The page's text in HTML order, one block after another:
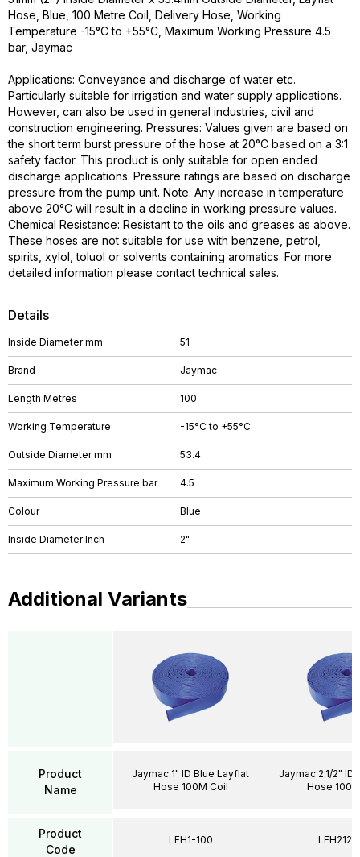
Details
Inside Diameter mm 51
Brand Jaymac
Length Metres 100
Working Temperature -15°C to +55°C
Outside Diameter mm 53.4
Maximum Working Pressure bar 4.5
Colour Blue
Inside Diameter Inch 2"
Hose, Blue, 100 Metre Coil, Delivery Hose, Working
Temperature -15°C to +55°C, Maximum Working Pressure 4.5
bar, Jaymac
Applications: Conveyance and discharge of water etc.
Particularly suitable for irrigation and water supply applications.
However, can also be used in general industries, civil and
construction engineering. Pressures: Values given are based on
the short term burst pressure of the hose at 20°C based on a 3:1
safety factor. This product is only suitable for open ended
discharge applications. Pressure ratings are based on discharge
pressure from the pump unit. Note: Any increase in temperature
above 20°C will result in a decline in working pressure values.
Chemical Resistance: Resistant to the oils and greases as above.
These hoses are not suitable for use with benzene, petrol,
spirits, xylol, toluol or solvents containing aromatics. For more
detailed information please contact technical sales.
Additional Variants
Product
Name
Product
Code
Jaymac 1" ID Blue Layflat
Hose 100M Coil
LFH1-100
Jaymac 2.1/2" ID
Hose 100
LFH212-